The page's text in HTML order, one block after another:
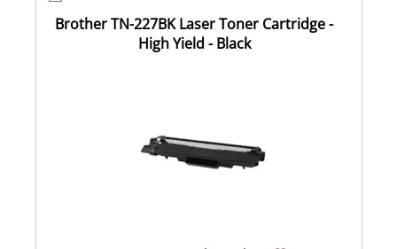
Brother TN-227BK Laser Toner Cartridge -
High Yield - Black